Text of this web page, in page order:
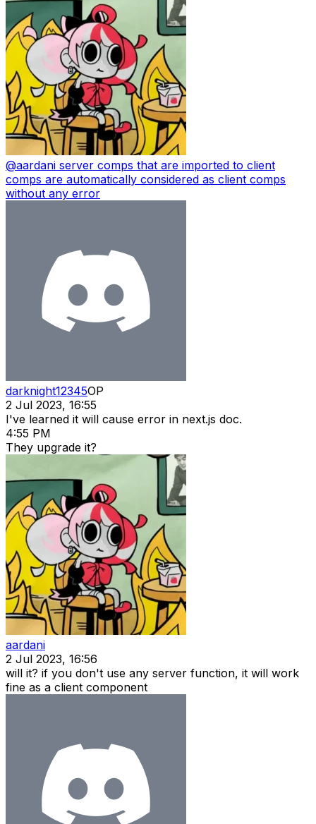
@aardani server comps that are imported to client
comps are automatically considered as client comps
without any error
darknight12345OP
2 Jul 2023, 16:55
I've learned it will cause error in next.js doc.
4:55 PM
They upgrade it?
aardani
2 Jul 2023, 16:56
will it? if you don't use any server function, it will work
fine as a client component